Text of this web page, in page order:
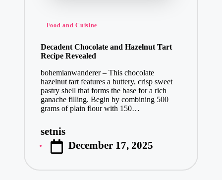
Posted
Food and Cuisine
Decadent Chocolate and Hazelnut Tart
Recipe Revealed
bohemianwanderer – This chocolate
hazelnut tart features a buttery, crisp sweet
pastry shell that forms the base for a rich
ganache filling. Begin by combining 500
grams of plain flour with 150…
Posted
by
setnis
December 17, 2025